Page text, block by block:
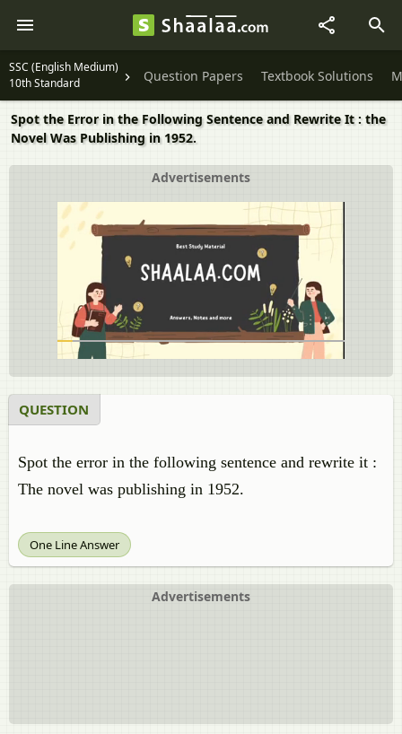
SSC (English Medium)
10th Standard
Question Papers Textbook Solutions
Spot the Error in the Following Sentence and Rewrite It : the
Novel Was Publishing in 1952.
Advertisements
QUESTION
Spot the error in the following sentence and rewrite it :
The novel was publishing in 1952.
One Line Answer
Advertisements